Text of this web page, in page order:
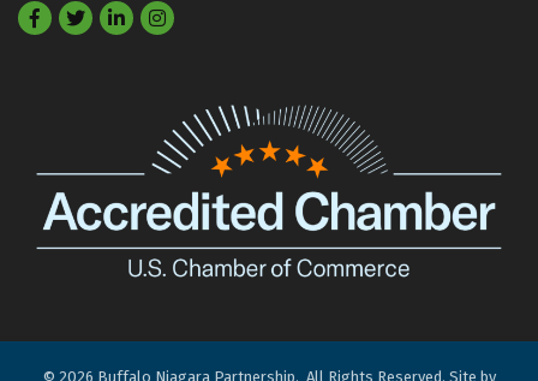
Facebook
TwitterLinkedIn
© 2026 Buffalo Niagara Partnership. All Rights Reserved. Site by